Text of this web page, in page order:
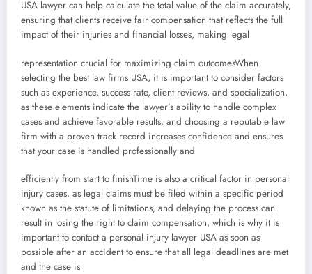
USA lawyer can help calculate the total value of the claim accurately,
ensuring that clients receive fair compensation that reflects the full
impact of their injuries and financial losses, making legal
representation crucial for maximizing claim outcomesWhen
selecting the best law firms USA, it is important to consider factors
such as experience, success rate, client reviews, and specialization,
as these elements indicate the lawyer’s ability to handle complex
cases and achieve favorable results, and choosing a reputable law
firm with a proven track record increases confidence and ensures
that your case is handled professionally and
efficiently from start to finishTime is also a critical factor in personal
injury cases, as legal claims must be filed within a specific period
known as the statute of limitations, and delaying the process can
result in losing the right to claim compensation, which is why it is
important to contact a personal injury lawyer USA as soon as
possible after an accident to ensure that all legal deadlines are met
and the case is